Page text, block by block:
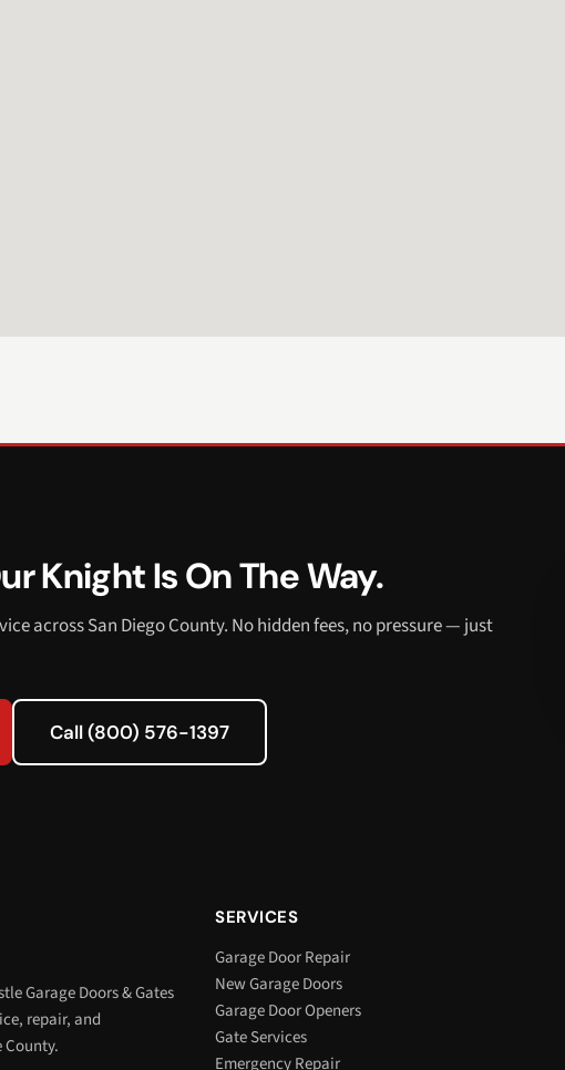
Knight Is On The Way.
across San Diego County. No hidden fees, no pressure — just
Call (800) 576-1397
Garage Doors & Gates
repair, and
County.
SERVICES
Garage Door Repair
New Garage Doors
Garage Door Openers
Gate Services
Emergency Repair